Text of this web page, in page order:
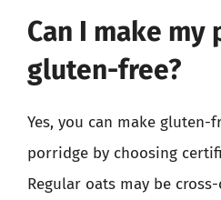
Can I make my
gluten-free?
Yes, you can make gluten-
porridge by choosing
Regular oats may be